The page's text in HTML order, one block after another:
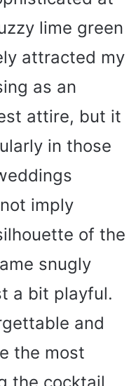
lime green
attracted my
as an
attire, but it
in those
imply
of the
snugly
a bit playful.
and
the most